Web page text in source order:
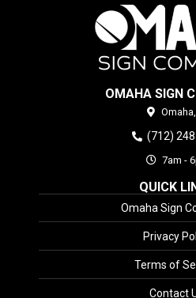
OMAHA SIGN
Omaha,
(712)
7am -
QUICK
Omaha Sign
Privacy
Terms of
Contact